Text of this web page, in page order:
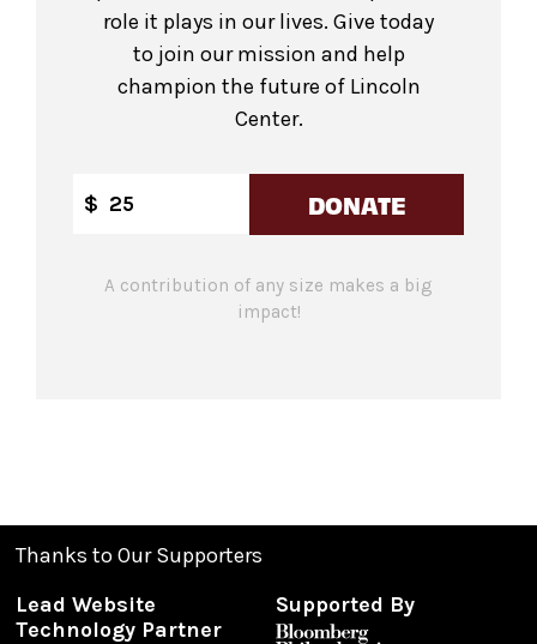
role it plays in our lives. Give today
to join our mission and help
champion the future of Lincoln
Center.
$ DONATE
A contribution of any size makes a big
impact!
Thanks to Our Supporters
Lead Website
Technology Partner
Supported By